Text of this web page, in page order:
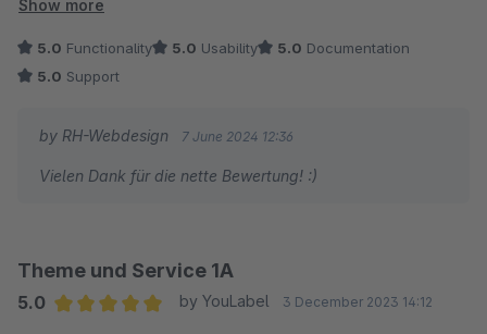
weiter über den Standard Support hinaus und meine Anliegen
wurden schnell und unkompliziert gelöst. Vielen Dank!
Show more
5.0 Functionality 5.0 Usability 5.0 Documentation
5.0 Support
by RH-Webdesign 7 June 2024 12:36
Vielen Dank für die nette Bewertung! :)
Theme und Service 1A
5.0
by YouLabel 3 December 2023 14:12